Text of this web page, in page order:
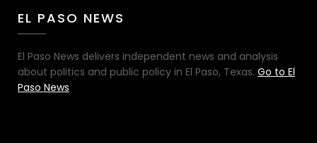
EL PASO NEWS
El Paso News delivers independent news and analysis
about politics and public policy in El Paso, Texas. Go to El
Paso News